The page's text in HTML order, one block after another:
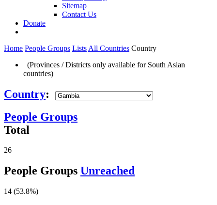
Sitemap
Contact Us
Donate
Home People Groups Lists All Countries Country
(Provinces / Districts only available for South Asian
countries)
Country:
People Groups
Total
26
People Groups Unreached
14 (53.8%)